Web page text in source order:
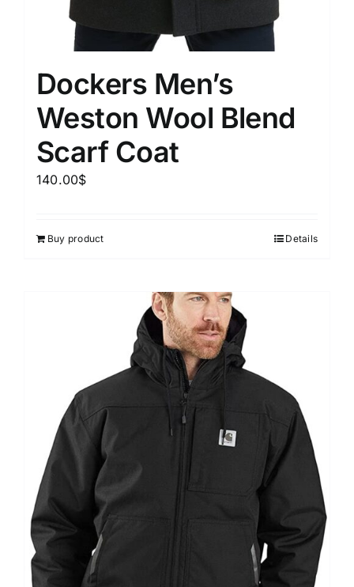
Dockers Men’s
Weston Wool Blend
Scarf Coat
140.00$
Buy product Details